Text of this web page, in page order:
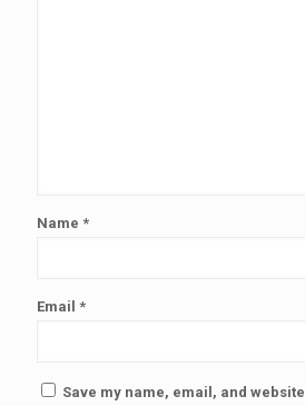
Name *
Email *
Save my name, email, and